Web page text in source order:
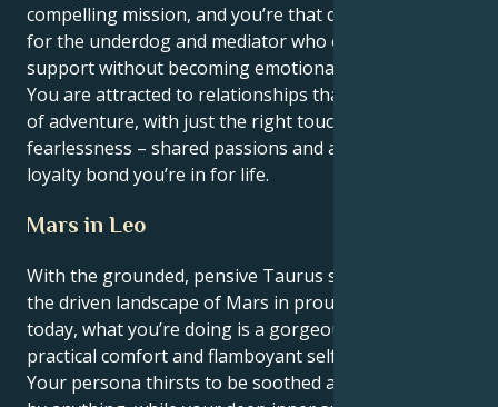
compelling mission, and you’re that daring advocate
for the underdog and mediator who offers limitless
support without becoming emotionally smothering.
You are attracted to relationships that have a feeling
of adventure, with just the right touch of
fearlessness – shared passions and an iron-clad
loyalty bond you’re in for life.
Mars in Leo
With the grounded, pensive Taurus sun tuning into
the driven landscape of Mars in proud, creative Leo
today, what you’re doing is a gorgeous mix of
practical comfort and flamboyant self-expression.
Your persona thirsts to be soothed and made secure